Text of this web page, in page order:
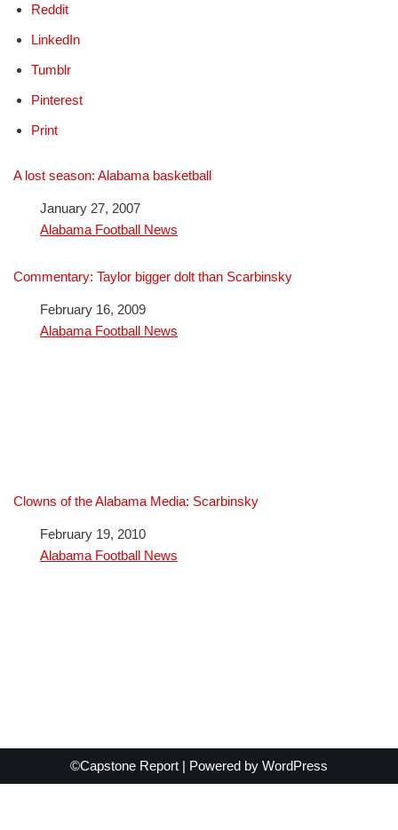
Reddit
LinkedIn
Tumblr
Pinterest
Print
A lost season: Alabama basketball
DateJanuary 27, 2007
In relation to
Alabama Football News
Commentary: Taylor bigger dolt than Scarbinsky
DateFebruary 16, 2009
In relation to
Alabama Football News
Clowns of the Alabama Media: Scarbinsky
DateFebruary 19, 2010
In relation to
Alabama Football News
©Capstone Report | Powered by WordPress